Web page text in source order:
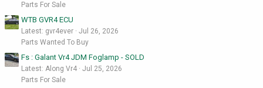
Parts For Sale
WTB GVR4 ECU
Latest: gvr4ever
Jul 26, 2026
Parts Wanted To Buy
Fs : Galant Vr4 JDM Foglamp - SOLD
Latest: Along Vr4
Jul 25, 2026
Parts For Sale